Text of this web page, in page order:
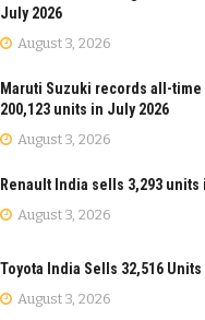
July 2026
August 3, 2026
Maruti Suzuki records all-
200,123 units in July 2026
August 3, 2026
Renault India sells 3,293 units
August 3, 2026
Toyota India Sells 32,516
August 3, 2026